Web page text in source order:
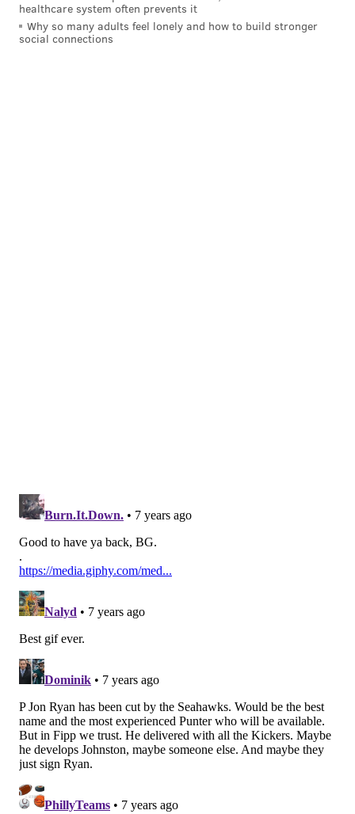
healthcare system often prevents it
Why so many adults feel lonely and how to build stronger
social connections